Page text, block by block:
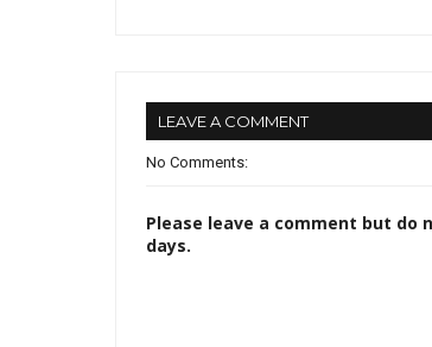
LEAVE A COMMENT
No Comments:
Please leave a comment but
days.